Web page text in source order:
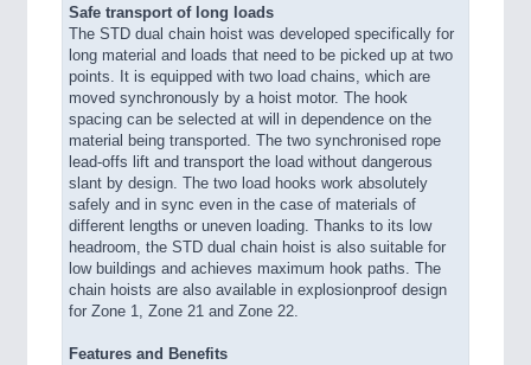
Safe transport of long loads
The STD dual chain hoist was developed specifically for
long material and loads that need to be picked up at two
points. It is equipped with two load chains, which are
moved synchronously by a hoist motor. The hook
spacing can be selected at will in dependence on the
material being transported. The two synchronised rope
lead-offs lift and transport the load without dangerous
slant by design. The two load hooks work absolutely
safely and in sync even in the case of materials of
different lengths or uneven loading. Thanks to its low
headroom, the STD dual chain hoist is also suitable for
low buildings and achieves maximum hook paths. The
chain hoists are also available in explosionproof design
for Zone 1, Zone 21 and Zone 22.
Features and Benefits